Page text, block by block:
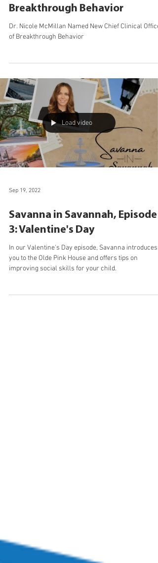
Dr. Nicole McMillan Named New
Chief Clinical Officer of
Breakthrough Behavior
of Breakthrough Behavior
Load video
Sep 19, 2022
Savanna in Savannah, Episode
3: Valentine's Day
In our Valentine's Day episode, Savanna introduces
improving social skills for your child.